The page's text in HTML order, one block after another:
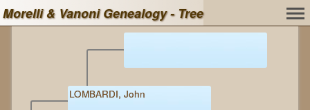
Morelli & Vanoni Genealogy - Tree
LOMBARDI, John